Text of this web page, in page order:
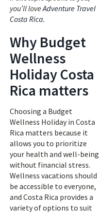
you’ll loveAdventure Travel
Costa Rica.
Why Budget
Wellness
Holiday Costa
Rica matters
Choosing a Budget
Wellness Holiday in Costa
Rica matters because it
allows you to prioritize
your health and well-being
without financial stress.
Wellness vacations should
be accessible to everyone,
and Costa Rica provides a
variety of options to suit